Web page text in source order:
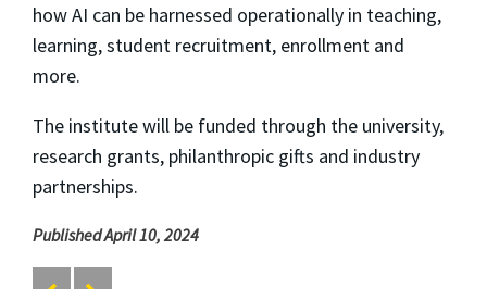
how AI can be harnessed operationally in teaching,
learning, student recruitment, enrollment and
more.
The institute will be funded through the university,
research grants, philanthropic gifts and industry
partnerships.
Published April 10, 2024